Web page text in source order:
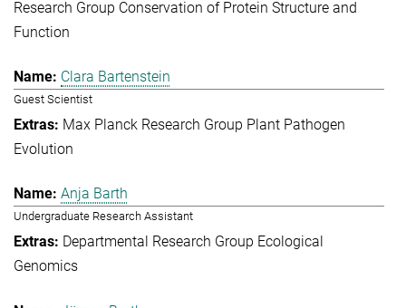
Research Group Conservation of Protein Structure and
Function
Clara Bartenstein
Guest Scientist
Max Planck Research Group Plant Pathogen
Evolution
Anja Barth
Undergraduate Research Assistant
Departmental Research Group Ecological
Genomics